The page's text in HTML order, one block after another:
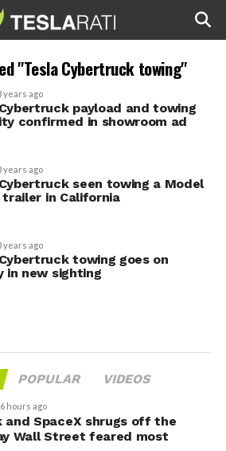
"Tesla Cybertruck towing"
years ago
payload and towing
confirmed in showroom ad
years ago
seen towing a Model
trailer in California
years ago
towing goes on
in new sighting
POPULAR VIDEOS
6 hours ago
and SpaceX shrugs off the
Wall Street feared most